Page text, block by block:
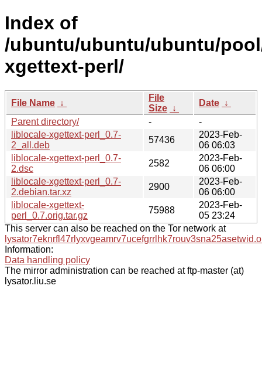
Index of
/ubuntu/ubuntu/ubuntu/
xgettext-perl/
File Name ↓
File
Size ↓
Date ↓
Parent directory/
-
-
liblocale-xgettext-perl_0.7-
2_all.deb
57436
2023-Feb-
06 06:03
liblocale-xgettext-perl_0.7-
2.dsc
2582
2023-Feb-
06 06:00
liblocale-xgettext-perl_0.7-
2.debian.tar.xz
2900
2023-Feb-
06 06:00
liblocale-xgettext-
perl_0.7.orig.tar.gz
75988
2023-Feb-
05 23:24
This server can also be reached on the Tor network at
Information:
Data handling policy
The mirror administration can be reached at ftp-master (at)
lysator.liu.se